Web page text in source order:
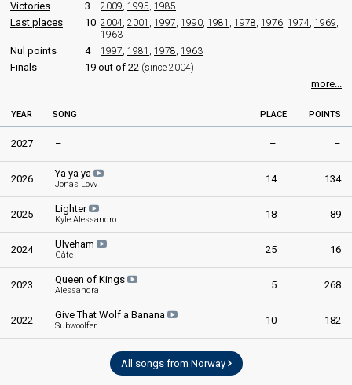
Erik Diesen
Real name: Erik Tangevald Diesen
Norway 1983: spokesperson
Norway 1982: spokesperson
Norway 1967 : commentator
Norway 1960
COMMENTATOR
Veslemøy Kjendsli
edit
Victories
3 2009, 1995, 1985
Last places 10 2004, 2001 , 1997, 1990, 1981 , 1978, 1976, 1974, 1969,
1963
Nul points 4 1997, 1981 , 1978, 1963
Finals 19 out of 22 (since 2004)
more...
YEAR SONG PLACE POINTS
2027 – – –
2026 Ya ya ya
Jonas Lovv 14 134
2025 Lighter
Kyle Alessandro 18 89
2024 Ulveham
Gåte 25 16
2023 Queen of Kings
Alessandra 5 268
2022 Give That Wolf a Banana
Subwoolfer 10 182
All songs from Norway